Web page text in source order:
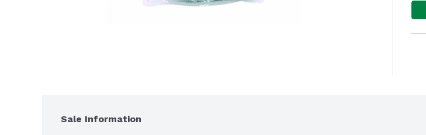
Sale Information